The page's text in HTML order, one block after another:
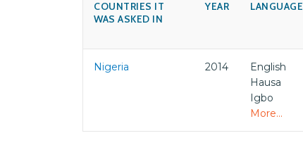
COUNTRIES IT
WAS ASKED IN
YEAR LANGUAGE
Nigeria 2014
English
Hausa
Igbo
More...